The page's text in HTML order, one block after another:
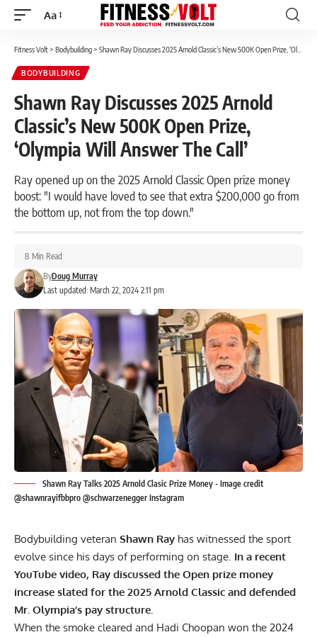
Font
Aa
Fitness Volt> Bodybuilding> Shawn Ray Discusses 2025 Arnold Classic’s New 500K Open Prize, ‘Olympia Will Answer The Call’
BODYBUILDING
Shawn Ray Discusses 2025 Arnold
Classic’s New 500K Open Prize,
‘Olympia Will Answer The Call’
Ray opened up on the 2025 Arnold Classic Open prize money
boost: "I would have loved to see that extra $200,000 go from
the bottom up, not from the top down."
Last updated: March 22, 2024 2:11 pm
ByDoug Murray
8 Min Read
Shawn Ray Talks 2025 Arnold Clasic Prize Money - Image credit
@shawnrayifbbpro @schwarzenegger Instagram
Bodybuilding veteran Shawn Ray has witnessed the sport
evolve since his days of performing on stage. In a recent
YouTube video, Ray discussed the Open prize money
increase slated for the 2025 Arnold Classic and defended
Mr. Olympia’s pay structure.
When the smoke cleared and Hadi Choopan won the 2024